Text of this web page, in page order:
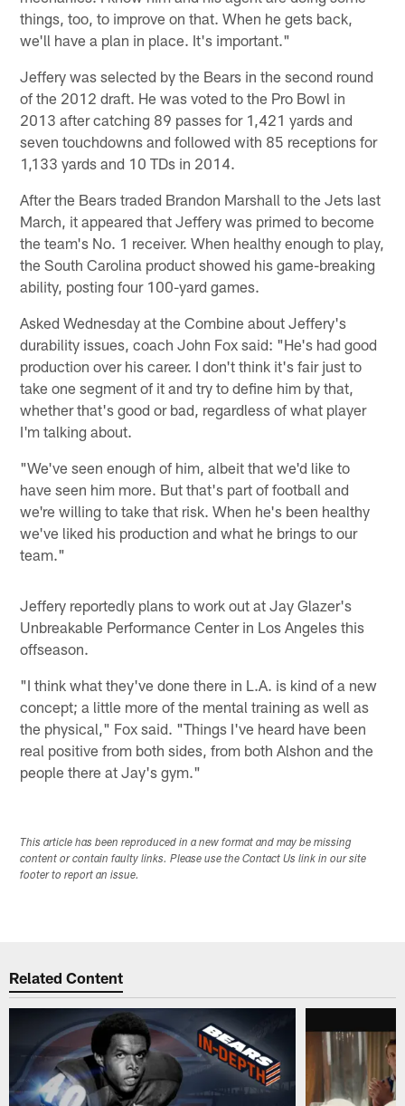
things, too, to improve on that. When he gets back,
we'll have a plan in place. It's important."
Jeffery was selected by the Bears in the second round
of the 2012 draft. He was voted to the Pro Bowl in
2013 after catching 89 passes for 1,421 yards and
seven touchdowns and followed with 85 receptions for
1,133 yards and 10 TDs in 2014.
After the Bears traded Brandon Marshall to the Jets last
March, it appeared that Jeffery was primed to become
the team's No. 1 receiver. When healthy enough to play,
the South Carolina product showed his game-breaking
ability, posting four 100-yard games.
Asked Wednesday at the Combine about Jeffery's
durability issues, coach John Fox said: "He's had good
production over his career. I don't think it's fair just to
take one segment of it and try to define him by that,
whether that's good or bad, regardless of what player
I'm talking about.
"We've seen enough of him, albeit that we'd like to
have seen him more. But that's part of football and
we're willing to take that risk. When he's been healthy
we've liked his production and what he brings to our
team."
Jeffery reportedly plans to work out at Jay Glazer's
Unbreakable Performance Center in Los Angeles this
offseason.
"I think what they've done there in L.A. is kind of a new
concept; a little more of the mental training as well as
the physical," Fox said. "Things I've heard have been
real positive from both sides, from both Alshon and the
people there at Jay's gym."
This article has been reproduced in a new format and may be missing
content or contain faulty links. Please use the Contact Us link in our site
footer to report an issue.
Related Content